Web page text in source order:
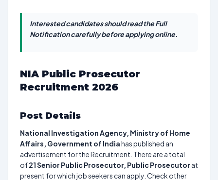
Interested candidates should read the Full
Notification carefully before applying online.
NIA Public Prosecutor
Recruitment 2026
Post Details
National Investigation Agency, Ministry of Home
Affairs, Government of Indiahas published an
advertisement for the Recruitment. There are a total
of21Senior Public Prosecutor, Public Prosecutor at
present for which job seekers can apply. Check other